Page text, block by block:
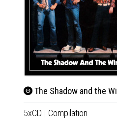
The Shadow and the
5xCD | Compilation